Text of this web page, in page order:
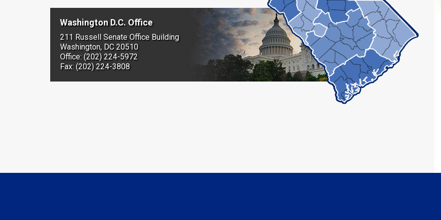
Washington D.C. Office
211 Russell Senate Office Building
Washington, DC 20510
Office: (202) 224-5972
Fax: (202) 224-3808